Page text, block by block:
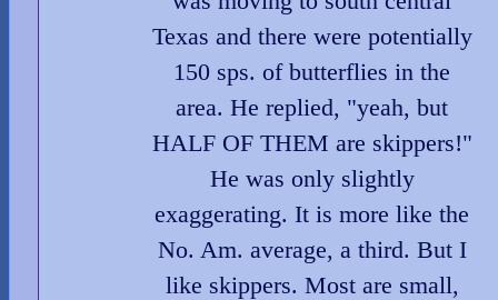
Texas and there were potentially
150 sps. of butterflies in the
area. He replied, "yeah, but
HALF OF THEM are skippers!"
He was only slightly
exaggerating. It is more like the
No. Am. average, a third. But I
like skippers. Most are small,